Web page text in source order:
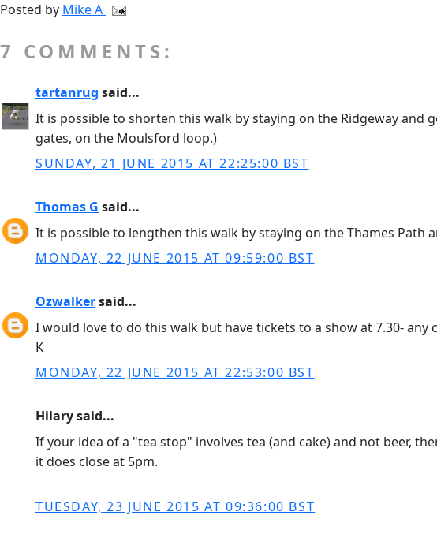
Posted by Mike A
7 COMMENTS:
tartanrug said...
It is possible to shorten this walk by staying on the Ridgeway
gates, on the Moulsford loop.)
SUNDAY, 21 JUNE 2015 AT 22:25:00 BST
Thomas G said...
It is possible to lengthen this walk by staying on the Thames
MONDAY, 22 JUNE 2015 AT 09:59:00 BST
Ozwalkersaid...
I would love to do this walk but have tickets to a show at 7.30-
K
MONDAY, 22 JUNE 2015 AT 22:53:00 BST
Hilary said...
If your idea of a "tea stop" involves tea (and cake) and not beer,
it does close at 5pm.
TUESDAY, 23 JUNE 2015 AT 09:36:00 BST